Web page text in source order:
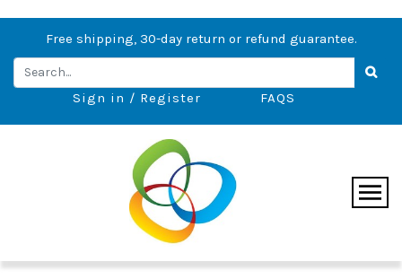
Free shipping, 30-day return or refund guarantee.
Sign in / Register FAQS